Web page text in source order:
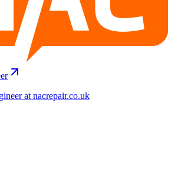
at nacrepair.co.uk